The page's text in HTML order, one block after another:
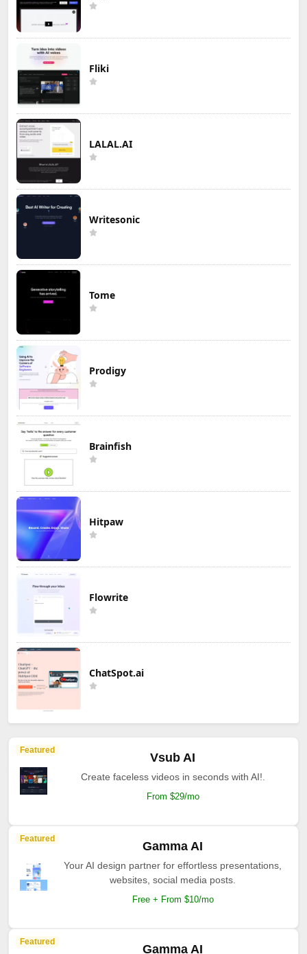
Fliki
LALAL.AI
Writesonic
Tome
Prodigy
Brainfish
Hitpaw
Flowrite
ChatSpot.ai
Featured
Vsub AI
Create faceless videos in seconds with AI!.
From $29/mo
Featured
Gamma AI
Your AI design partner for effortless presentations,
websites, social media posts.
Free + From $10/mo
Featured
Gamma AI